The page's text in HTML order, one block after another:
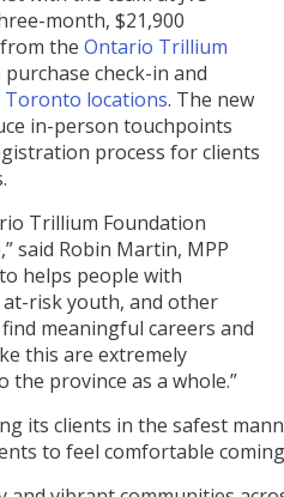
month, $21,900
the Ontario Trillium
check-in and
Toronto locations. The new
in-person touchpoints
process for clients
Trillium Foundation
said Robin Martin, MPP
helps people with
at-risk youth, and other
meaningful careers and
this are extremely
province as a whole.”
its clients in the safest
to feel comfortable